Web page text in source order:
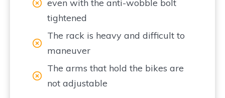
even with the anti-wobble bolt
tightened
The rack is heavy and difficult to
maneuver
The arms that hold the bikes are
not adjustable